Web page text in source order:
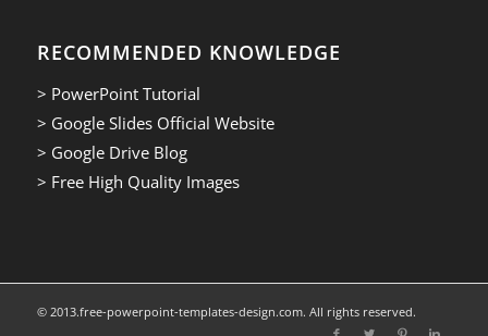
RECOMMENDED KNOWLEDGE
> PowerPoint Tutorial
> Google Slides Official Website
> Google Drive Blog
> Free High Quality Images
© 2013.free-powerpoint-templates-design.com. All rights reserved.